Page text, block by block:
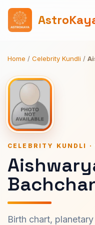
Home / Celebrity Kundli /
CELEBRITY KUNDLI
Birth chart,